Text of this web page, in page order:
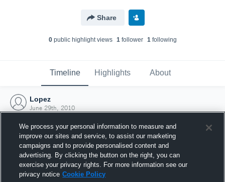
Share
0public highlight views 1follower 1following
Timeline Highlights About
Lopez
June 29th, 2010
We process your personal information to measure and
improve our sites and service, to assist our marketing
campaigns and to provide personalised content and
advertising. By clicking the button on the right, you can
exercise your privacy rights. For more information see our
privacy notice Cookie Policy